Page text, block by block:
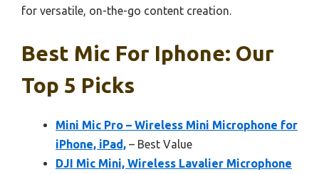
for versatile, on-the-go content creation.
Best Mic For Iphone: Our
Top 5 Picks
Mini Mic Pro – Wireless Mini Microphone for
iPhone, iPad, – Best Value
DJI Mic Mini, Wireless Lavalier Microphone